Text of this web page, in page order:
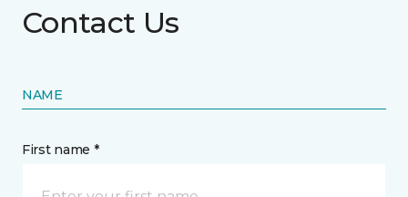
Contact Us
NAME
First name *